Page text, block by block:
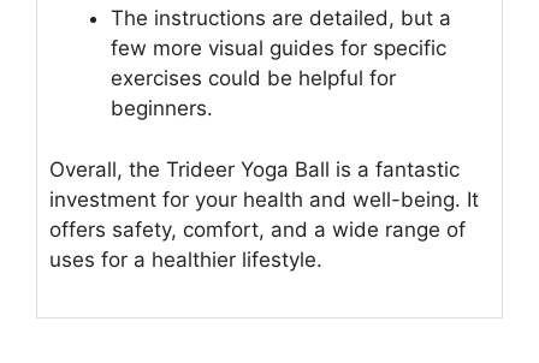
The instructions are detailed, but a
few more visual guides for specific
exercises could be helpful for
beginners.
Overall, the Trideer Yoga Ball is a fantastic
investment for your health and well-being. It
offers safety, comfort, and a wide range of
uses for a healthier lifestyle.